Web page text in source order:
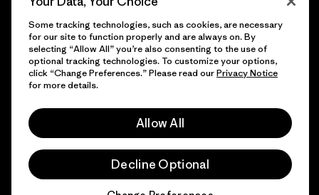
© 2026 Patagonia, Inc. Todos los derechos reservados.
Some tracking technologies, such as cookies, are necessary
for our site to function properly and are always on. By
selecting “Allow All” you’re also consenting to the use of
optional tracking technologies. To customize your options,
click “Change Preferences.” Please read ourPrivacy Notice
for more details.
Allow All
Decline Optional